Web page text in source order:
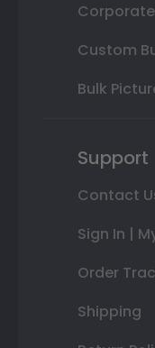
Custom
Bulk
Support
Contact
Sign In |
Order
Shipping